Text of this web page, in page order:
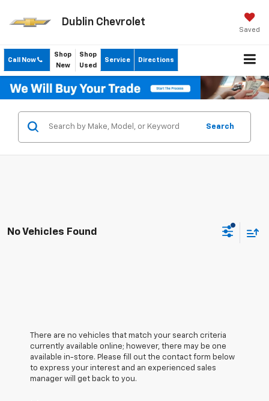
Dublin Chevrolet
Saved
Call Now
Shop
New
Shop
Used
Service Directions
Search
No Vehicles Found
There are no vehicles that match your search criteria
currently available online; however, there may be one
available in-store. Please fill out the contact form below
to express your interest and an experienced sales
manager will get back to you.